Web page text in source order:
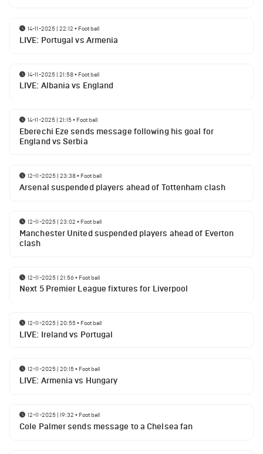
14-11-2025 | 22:12 • Football
LIVE: Portugal vs Armenia
14-11-2025 | 21:58• Football
LIVE: Albania vs England
14-11-2025 | 21:15• Football
Eberechi Eze sends message following his goal for
England vs Serbia
12-11-2025 | 23:38• Football
Arsenal suspended players ahead of Tottenham clash
12-11-2025 | 23:02 • Football
Manchester United suspended players ahead of Everton
clash
12-11-2025 | 21:56• Football
Next 5 Premier League fixtures for Liverpool
12-11-2025 | 20:55• Football
LIVE: Ireland vs Portugal
12-11-2025 | 20:15• Football
LIVE: Armenia vs Hungary
12-11-2025 | 19:32 • Football
Cole Palmer sends message to a Chelsea fan